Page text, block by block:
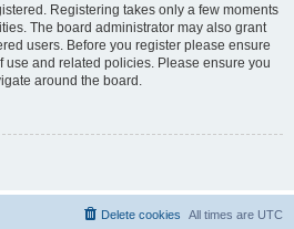
Registering takes only a few moments
The board administrator may also grant
users. Before you register please ensure
use and related policies. Please ensure you
around the board.
All times are UTC
Delete cookies